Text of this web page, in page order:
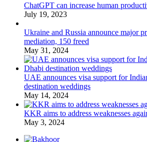
ChatGPT can increase human
July 19, 2023
Ukraine and Russia announce major
mediation, 150 freed
May 31, 2024
UAE announces visa support for
destination weddings
May 14, 2024
KKR aims to address weaknesses
May 3, 2024